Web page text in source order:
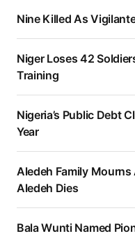
Nine Killed As
Niger Loses 42
Training
Nigeria’s Public Debt
Year
Aledeh Family Mourns
Aledeh Dies
Bala Wunti Named